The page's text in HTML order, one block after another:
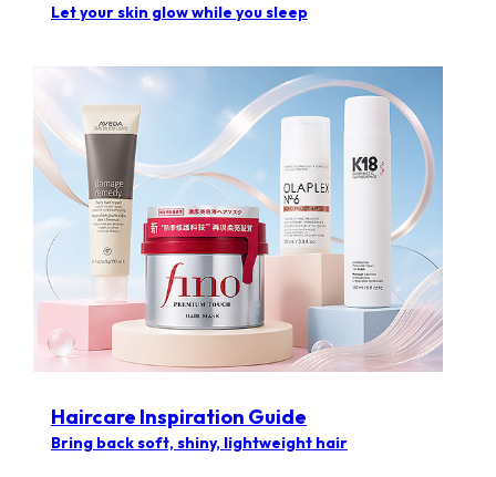
Let your skin glow while you sleep
Haircare Inspiration Guide​
Bring back soft, shiny, lightweight hair